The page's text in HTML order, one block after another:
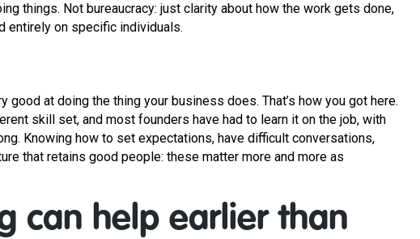
things. Not bureaucracy: just clarity about how the work gets done,
entirely on specific individuals.
good at doing the thing your business does. That’s how you got here.
skill set, and most founders have had to learn it on the job, with
Knowing how to set expectations, have difficult conversations,
that retains good people: these matter more and more as
can help earlier than